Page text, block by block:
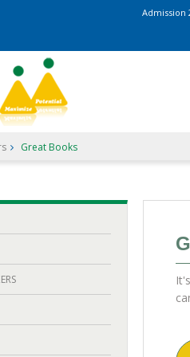
Admission 2026–27
Great Books